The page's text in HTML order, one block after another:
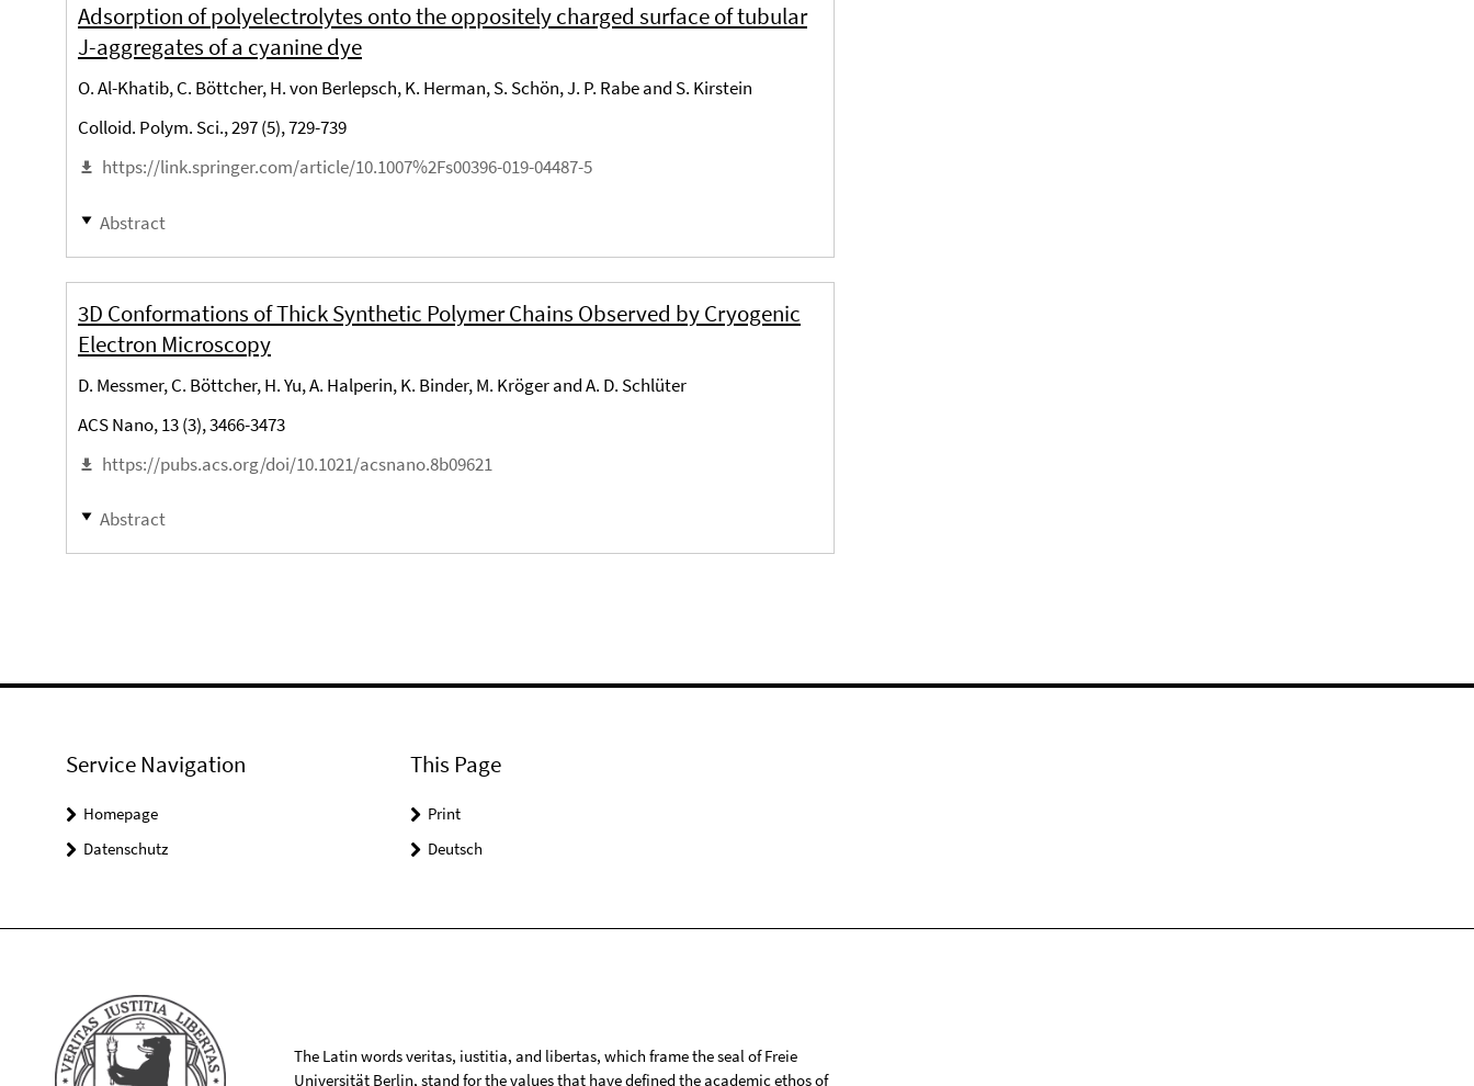
Adsorption of polyelectrolytes onto the oppositely charged surface of tubular
J-aggregates of a cyanine dye
O. Al-Khatib, C. Böttcher, H. von Berlepsch, K. Herman, S. Schön, J. P. Rabe and S. Kirstein
Colloid. Polym. Sci., 297 (5), 729-739
https://link.springer.com/article/10.1007%2Fs00396-019-04487-5
Abstract
3D Conformations of Thick Synthetic Polymer Chains Observed by Cryogenic
Electron Microscopy
D. Messmer, C. Böttcher, H. Yu, A. Halperin, K. Binder, M. Kröger and A. D. Schlüter
ACS Nano, 13 (3), 3466-3473
https://pubs.acs.org/doi/10.1021/acsnano.8b09621
Abstract
Service Navigation
Homepage
Datenschutz
This Page
Print
Deutsch
The Latin words veritas, iustitia, and libertas, which frame the seal of Freie
Universität Berlin, stand for the values that have defined the academic ethos of